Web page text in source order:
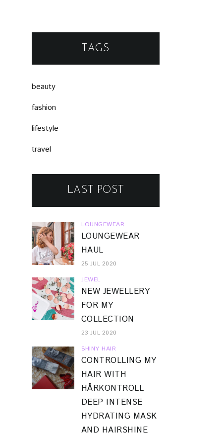
TAGS
beauty
fashion
lifestyle
travel
LAST POST
LOUNGEWEAR
LOUNGEWEAR
HAUL
25 JUL 2020
JEWEL
NEW JEWELLERY
FOR MY
COLLECTION
23 JUL 2020
SHINY HAIR
CONTROLLING MY
HAIR WITH
HÅRKONTROLL
DEEP INTENSE
HYDRATING MASK
AND HAIRSHINE